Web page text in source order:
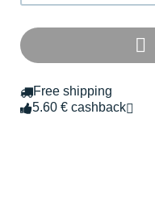
Free shipping
5.60 € cashback